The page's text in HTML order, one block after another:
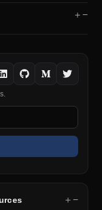
＋ −
＋ −